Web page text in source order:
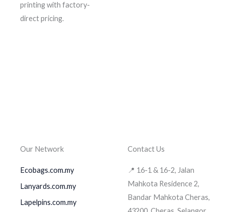
printing with factory-
direct pricing.
Our Network
Ecobags.com.my
Lanyards.com.my
Lapelpins.com.my
Contact Us
📍 16-1 & 16-2, Jalan
Mahkota Residence 2,
Bandar Mahkota Cheras,